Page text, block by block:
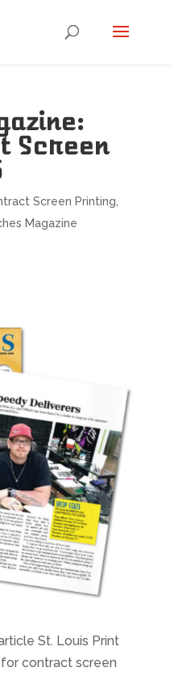
Screen
Screen Printing
Magazine
St. Louis Print
contract screen